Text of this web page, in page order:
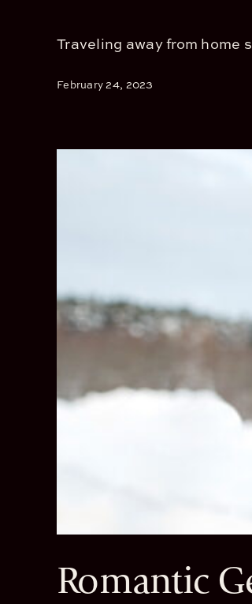
Traveling away from home
February 24, 2023
Romantic